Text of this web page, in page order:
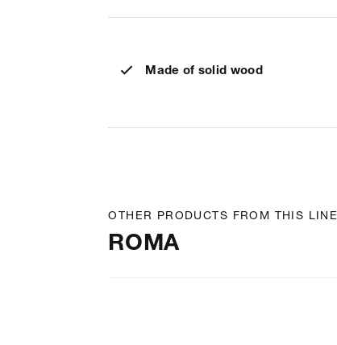
Made of solid wood
OTHER PRODUCTS FROM THIS LINE
ROMA